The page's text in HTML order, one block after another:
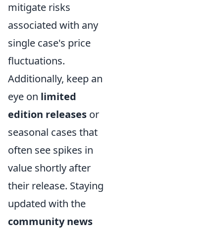
mitigate risks
associated with any
single case's price
fluctuations.
Additionally, keep an
eye on limited
edition releases or
seasonal cases that
often see spikes in
value shortly after
their release. Staying
updated with the
community news